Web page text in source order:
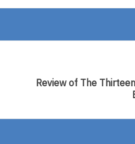
Review of The